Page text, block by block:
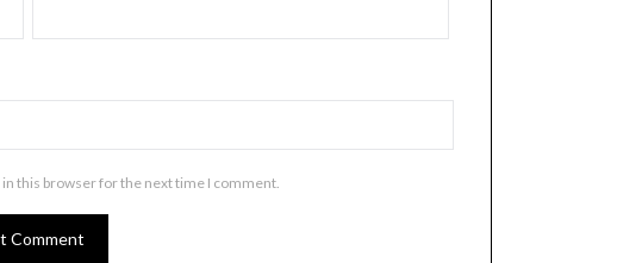
this browser for the next time I comment.